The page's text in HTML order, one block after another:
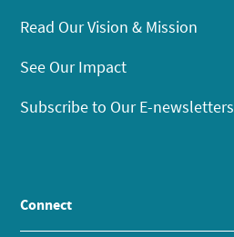
Read Our Vision & Mission
See Our Impact
Subscribe to Our E-newsletters
Connect